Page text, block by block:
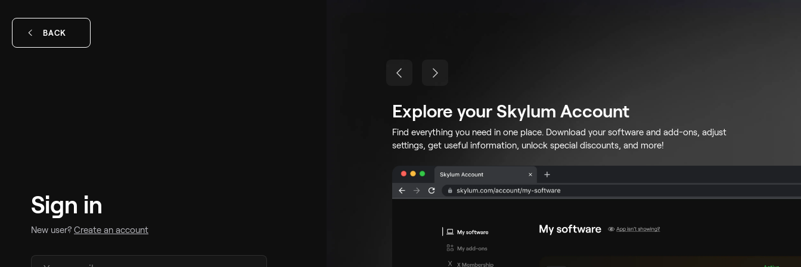
BACK
Sign in
New user? Create an account
Explore your Skylum Account
Find everything you need in one place. Download your software and add-ons, adjust
settings, get useful information, unlock special discounts, and more!